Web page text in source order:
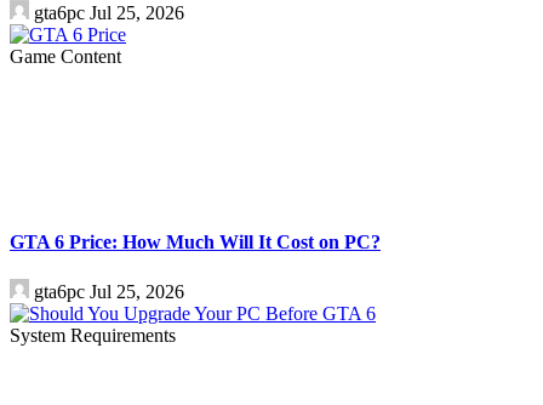
gta6pc Jul 25, 2026
Game Content
GTA 6 Price: How Much Will It Cost on PC?
gta6pc Jul 25, 2026
System Requirements